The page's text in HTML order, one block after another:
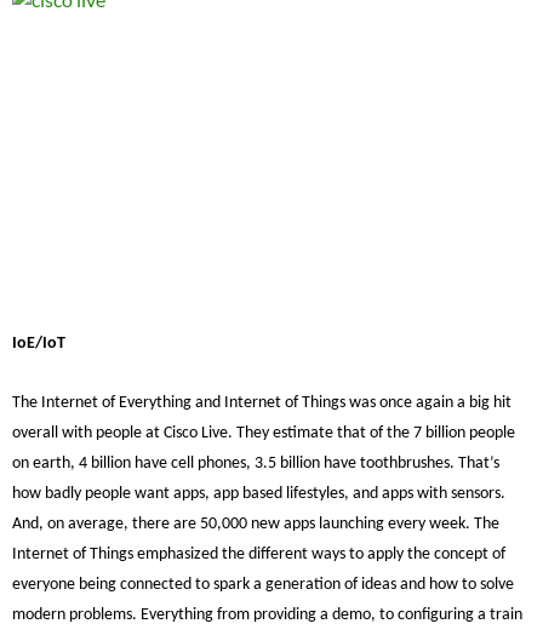
IoE/IoT
The Internet of Everything and Internet of Things was once again a big hit
overall with people at Cisco Live. They estimate that of the 7 billion people
on earth, 4 billion have cell phones, 3.5 billion have toothbrushes. That’s
how badly people want apps, app based lifestyles, and apps with sensors.
And, on average, there are 50,000 new apps launching every week. The
Internet of Things emphasized the different ways to apply the concept of
everyone being connected to spark a generation of ideas and how to solve
modern problems. Everything from providing a demo, to configuring a train